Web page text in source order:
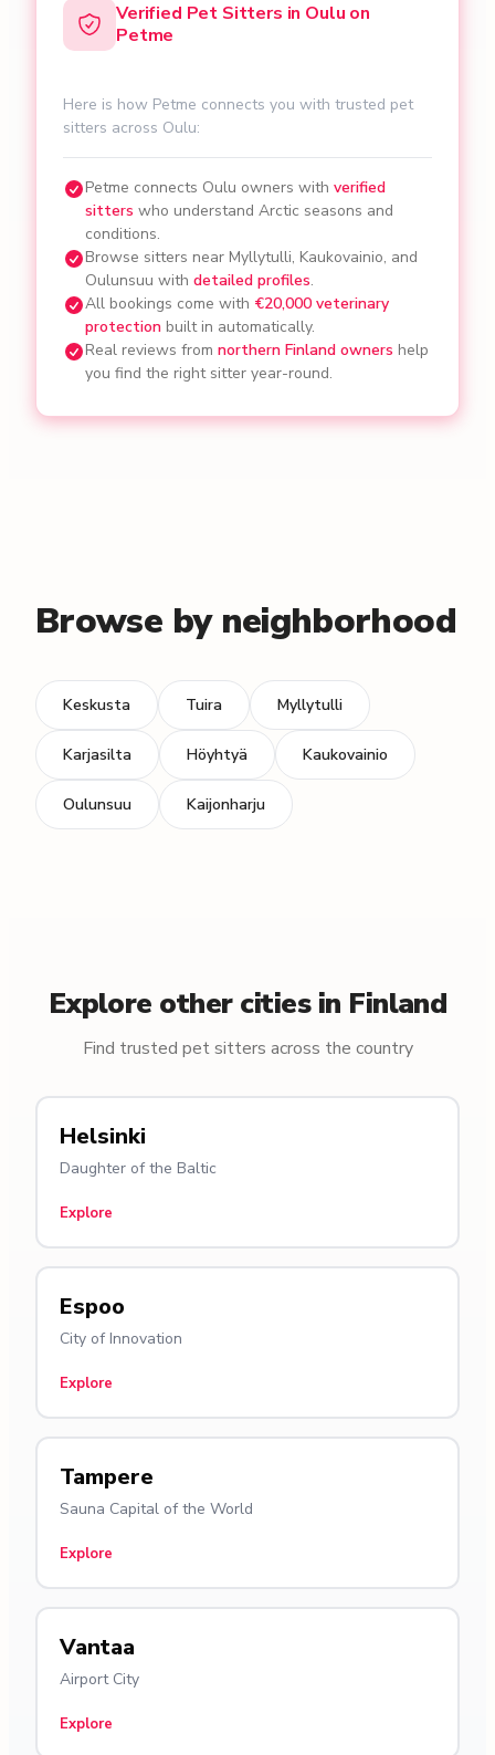
Verified Pet Sitters in Oulu on
Petme
Here is how Petme connects you with trusted pet
sitters across Oulu:
Petme connects Oulu owners with verified
sitters who understand Arctic seasons and
conditions.
Browse sitters near Myllytulli, Kaukovainio, and
Oulunsuu with detailed profiles.
All bookings come with €20,000 veterinary
protection built in automatically.
Real reviews from northern Finland owners help
you find the right sitter year-round.
Browse by neighborhood
Keskusta Tuira Myllytulli
Karjasilta Höyhtyä Kaukovainio
Oulunsuu Kaijonharju
Explore other cities in Finland
Find trusted pet sitters across the country
Helsinki
Daughter of the Baltic
Explore
Espoo
City of Innovation
Explore
Tampere
Sauna Capital of the World
Explore
Vantaa
Airport City
Explore